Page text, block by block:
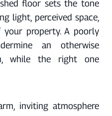
floor sets the tone
light, perceived space,
property. A poorly
an otherwise
while the right one
inviting atmosphere